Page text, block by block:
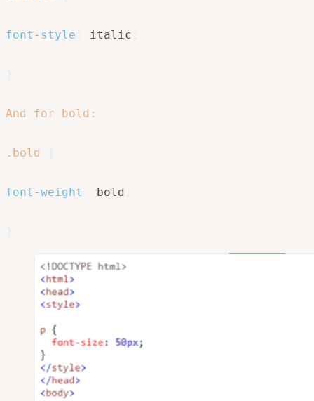
font-style italic
And for bold:
.bold
font-weight bold